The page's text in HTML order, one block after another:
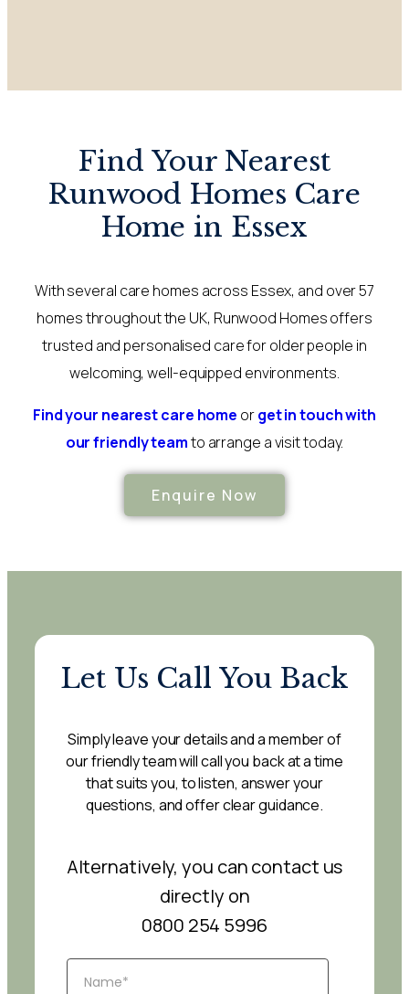
Find Your Nearest
Runwood Homes Care
Home in Essex
With several care homes across Essex, and over 57
homes throughout the UK, Runwood Homes offers
trusted and personalised care for older people in
welcoming, well-equipped environments.
Find your nearest care home orget in touch with
our friendly teamto arrange a visit today.
Enquire Now
Let Us Call You Back
Simply leave your details and a member of
our friendly team will call you back at a time
that suits you, to listen, answer your
questions, and offer clear guidance.
Alternatively, you can contact us
directly on
0800 254 5996